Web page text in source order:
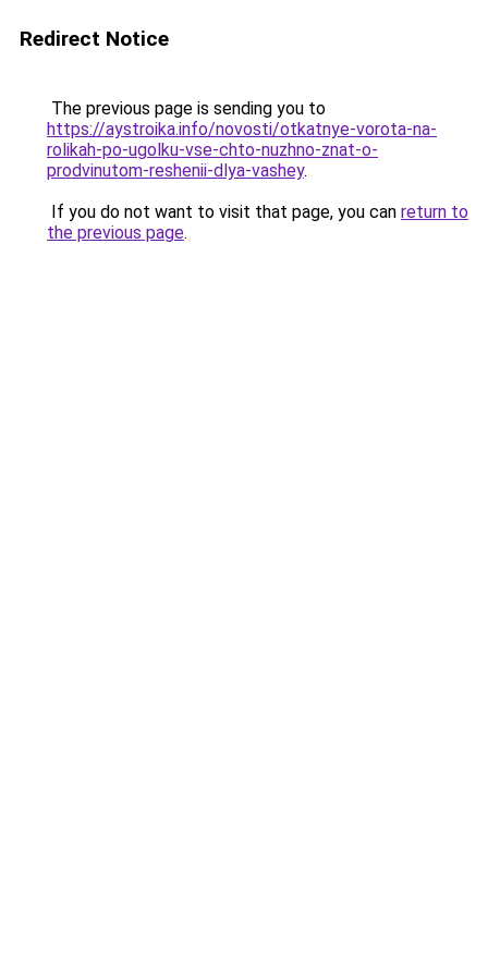
Redirect Notice
The previous page is sending you to
https://aystroika.info/novosti/otkatnye-vorota-na-
rolikah-po-ugolku-vse-chto-nuzhno-znat-o-
prodvinutom-reshenii-dlya-vashey.
If you do not want to visit that page, you can return to
the previous page.